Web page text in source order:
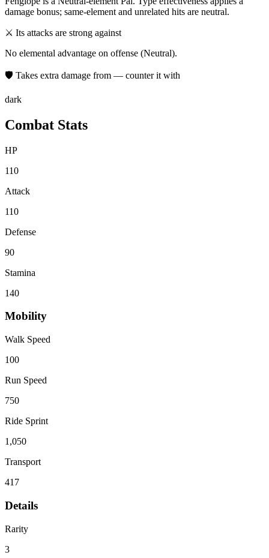
damage bonus; same-element and unrelated hits are neutral.
⚔ Its attacks are strong against
No elemental advantage on offense (Neutral).
🛡 Takes extra damage from — counter it with
dark
Combat Stats
HP
110
Attack
110
Defense
90
Stamina
140
Mobility
Walk Speed
100
Run Speed
750
Ride Sprint
1,050
Transport
417
Details
Rarity
3